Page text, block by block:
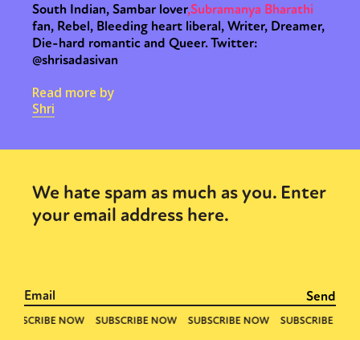
South Indian, Sambar lover,Subramanya Bharathi
fan, Rebel, Bleeding heart liberal, Writer, Dreamer,
Die-hard romantic and Queer. Twitter:
@shrisadasivan
Read more by
Shri
We hate spam as much as you. Enter
your email address here.